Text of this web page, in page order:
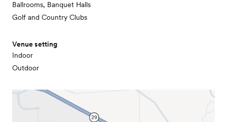
Ballrooms, Banquet Halls
Golf and Country Clubs
Venue setting
Indoor
Outdoor